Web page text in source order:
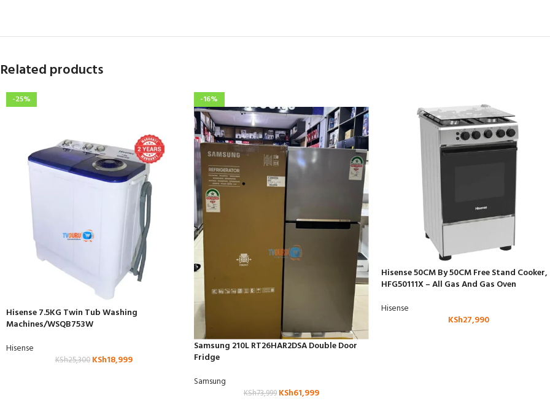
Related products
-25%
Hisense 7.5KG Twin Tub Washing
Machines/WSQB753W
Hisense
KSh25,300 KSh18,999
-16%
Samsung 210L RT26HAR2DSA Double Door
Fridge
Samsung
KSh73,999 KSh61,999
Hisense 50CM By 50CM Free Stand Cooker,
HFG50111X – All Gas And Gas Oven
Hisense
KSh27,990